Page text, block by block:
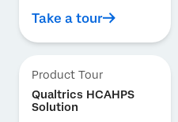
Take a tour
Product Tour
Qualtrics HCAHPS
Solution